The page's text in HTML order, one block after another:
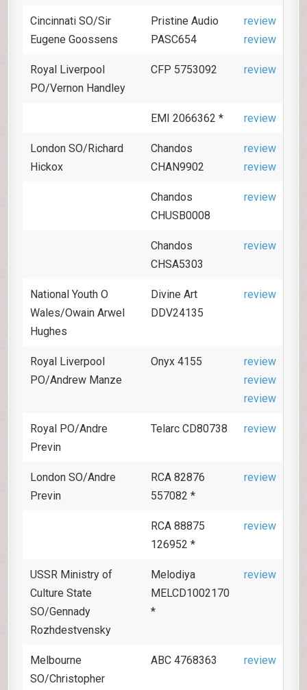
Cincinnati SO/Sir
Eugene Goossens
Pristine Audio
PASC654
review
review
Royal Liverpool
PO/Vernon Handley
CFP 5753092 review
EMI 2066362 * review
London SO/Richard
Hickox
Chandos
CHAN9902
review
review
Chandos
CHUSB0008
review
Chandos
CHSA5303
review
National Youth O
Wales/Owain Arwel
Hughes
Divine Art
DDV24135
review
Royal Liverpool
PO/Andrew Manze
Onyx 4155
review
review
review
Royal PO/Andre
Previn
Telarc CD80738 review
London SO/Andre
Previn
RCA 82876
557082 *
review
RCA 88875
126952 *
review
USSR Ministry of
Culture State
SO/Gennady
Rozhdestvensky
Melodiya
MELCD1002170
*
review
Melbourne
SO/Christopher
ABC 4768363 review